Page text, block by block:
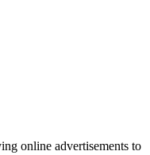
online advertisements to